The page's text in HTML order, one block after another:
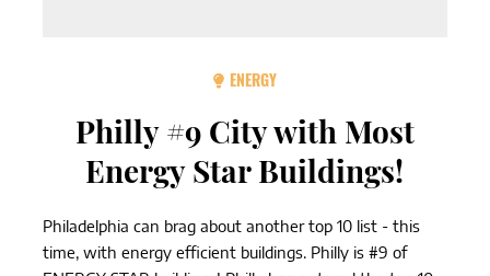
ENERGY
Philly #9 City with Most
Energy Star Buildings!
Philadelphia can brag about another top 10 list - this
time, with energy efficient buildings. Philly is #9 of